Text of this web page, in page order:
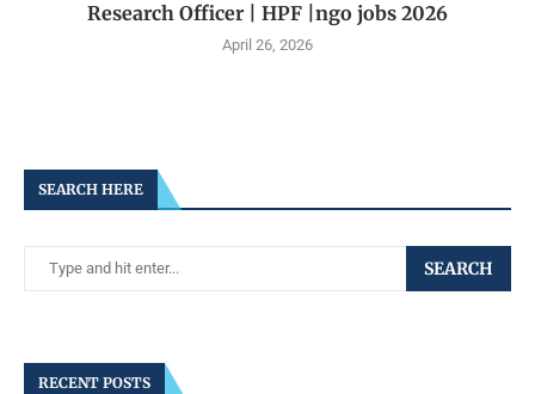
Research Officer | HPF |ngo jobs 2026
April 26, 2026
SEARCH HERE
SEARCH
RECENT POSTS